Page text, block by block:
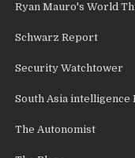
Ryan Mauro's World
Schwarz Report
Security Watchtower
South Asia intelligence
The Autonomist